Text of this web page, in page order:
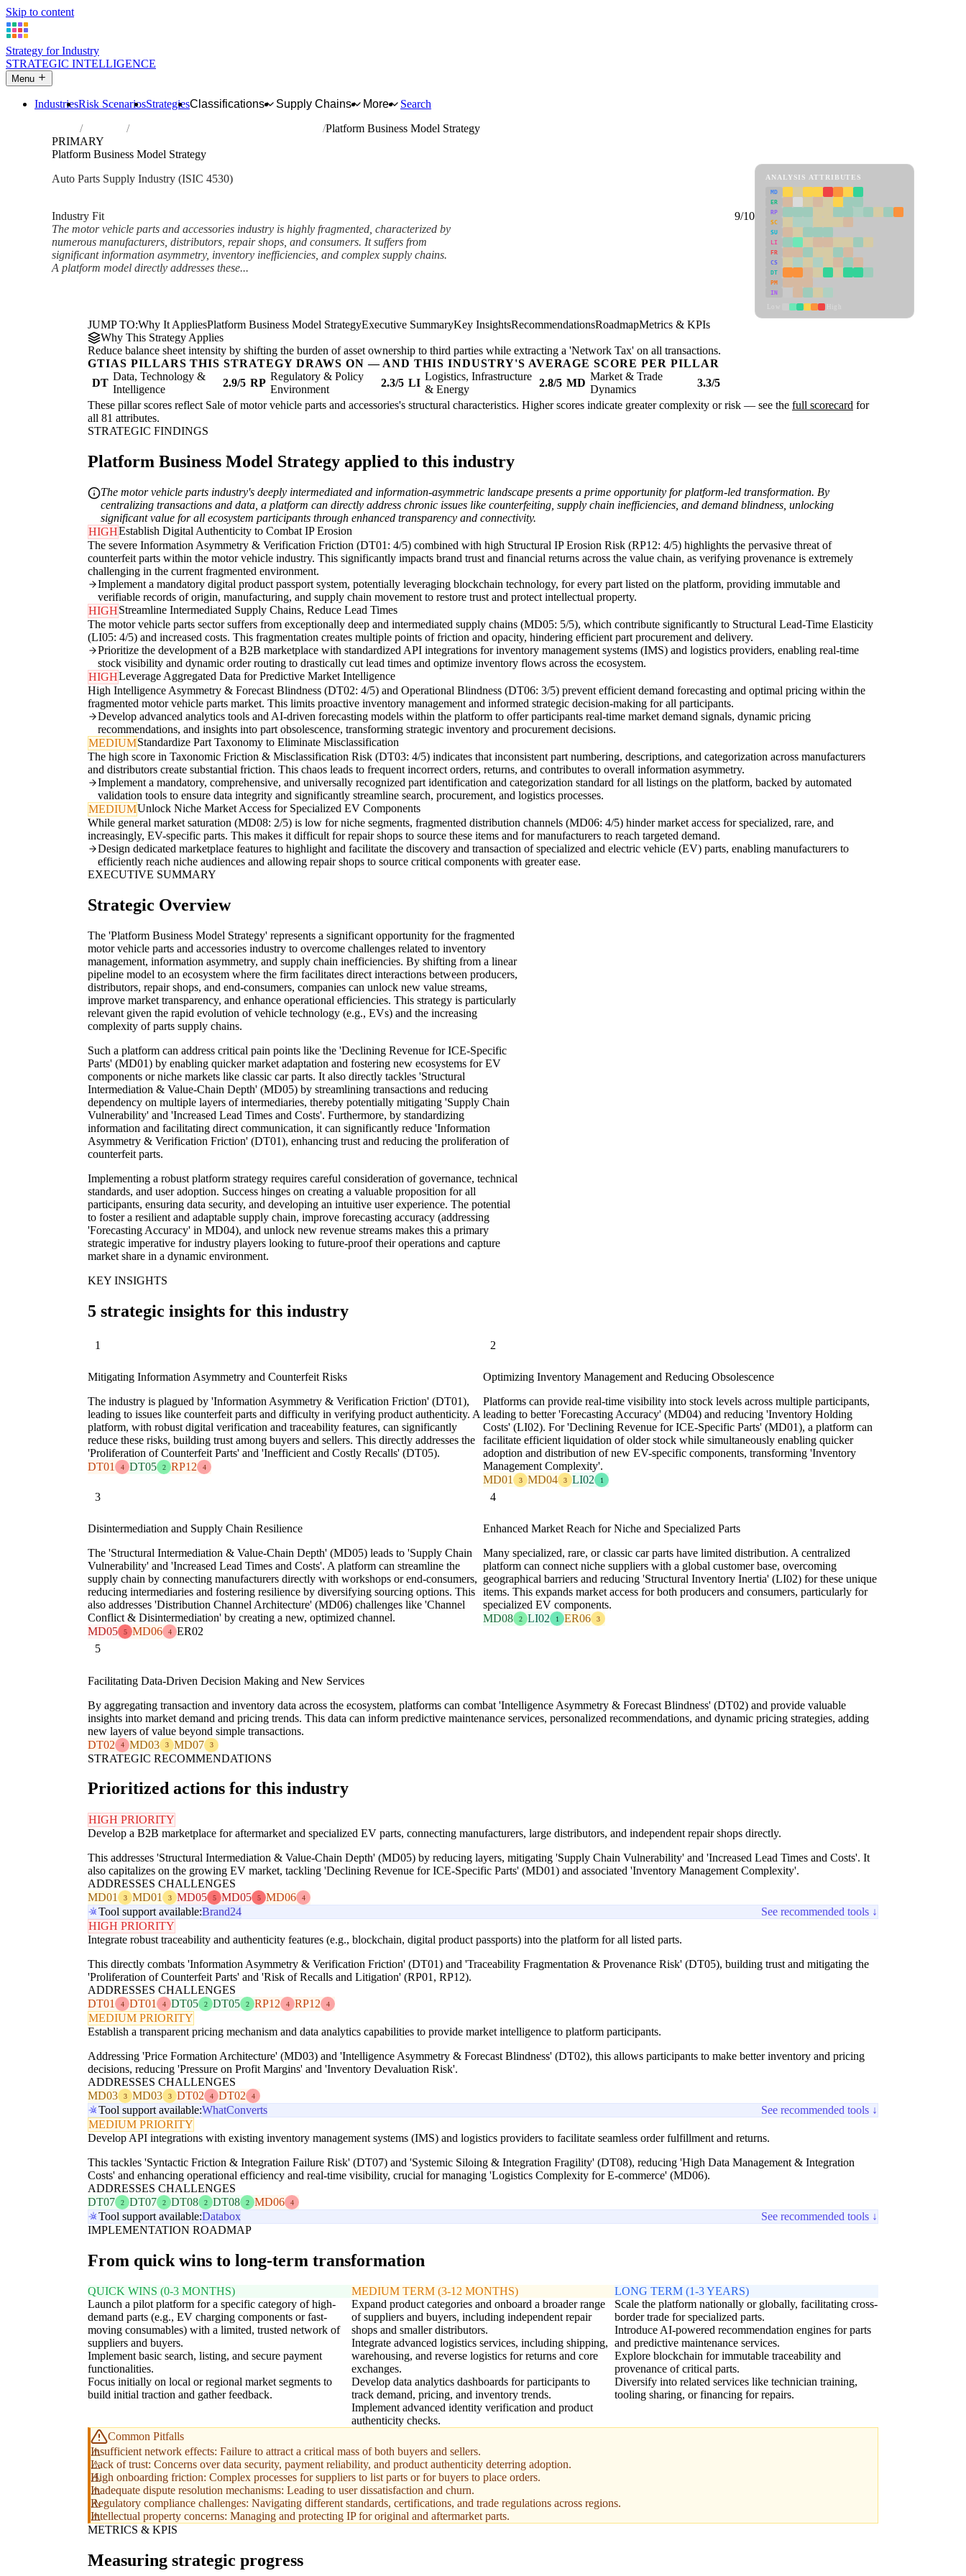
Skip to content
Strategy for Industry
STRATEGIC INTELLIGENCE
Menu
IndustriesRisk ScenariosStrategiesClassifications Supply Chains More
Search
Industries Sale of motor vehicle parts and accessories
Platform Business Model Strategy
PRIMARY
Platform Business Model Strategy
Auto Parts Supply Industry (ISIC 4530)
Industry Fit
9/10
The motor vehicle parts and accessories industry is highly fragmented, characterized by
numerous manufacturers, distributors, repair shops, and consumers. It suffers from
significant information asymmetry, inventory inefficiencies, and complex supply chains.
A platform model directly addresses these...
ANALYSIS ATTRIBUTES
MD
ER
RP
SC
SU
LI
FR
CS
DT
PM
IN
JUMP TO:Why It AppliesPlatform Business Model StrategyExecutive SummaryKey InsightsRecommendationsRoadmapMetrics & KPIs
Why This Strategy Applies
Reduce balance sheet intensity by shifting the burden of asset ownership to third parties while extracting a 'Network Tax' on all transactions.
GTIAS PILLARS THIS STRATEGY DRAWS ON — AND THIS INDUSTRY'S AVERAGE SCORE PER PILLAR
DT
Data, Technology &
Intelligence
2.9/5 RP
Regulatory & Policy
Environment
2.3/5 LI
Logistics, Infrastructure
& Energy
2.8/5 MD
Market & Trade
Dynamics
3.3/5
These pillar scores reflect Sale of motor vehicle parts and accessories's structural characteristics. Higher scores indicate greater complexity or risk — see the full scorecard for
all 81 attributes.
STRATEGIC FINDINGS
Platform Business Model Strategy applied to this industry
The motor vehicle parts industry's deeply intermediated and information-asymmetric landscape presents a prime opportunity for platform-led transformation. By
centralizing transactions and data, a platform can directly address chronic issues like counterfeiting, supply chain inefficiencies, and demand blindness, unlocking
significant value for all ecosystem participants through enhanced transparency and connectivity.
HIGHEstablish Digital Authenticity to Combat IP Erosion
The severe Information Asymmetry & Verification Friction (DT01: 4/5) combined with high Structural IP Erosion Risk (RP12: 4/5) highlights the pervasive threat of
counterfeit parts within the motor vehicle industry. This significantly impacts brand trust and financial returns across the value chain, as verifying provenance is extremely
challenging in the current fragmented environment.
Implement a mandatory digital product passport system, potentially leveraging blockchain technology, for every part listed on the platform, providing immutable and
verifiable records of origin, manufacturing, and supply chain movement to restore trust and protect intellectual property.
HIGHStreamline Intermediated Supply Chains, Reduce Lead Times
The motor vehicle parts sector suffers from exceptionally deep and intermediated supply chains (MD05: 5/5), which contribute significantly to Structural Lead-Time Elasticity
(LI05: 4/5) and increased costs. This fragmentation creates multiple points of friction and opacity, hindering efficient part procurement and delivery.
Prioritize the development of a B2B marketplace with standardized API integrations for inventory management systems (IMS) and logistics providers, enabling real-time
stock visibility and dynamic order routing to drastically cut lead times and optimize inventory flows across the ecosystem.
HIGHLeverage Aggregated Data for Predictive Market Intelligence
High Intelligence Asymmetry & Forecast Blindness (DT02: 4/5) and Operational Blindness (DT06: 3/5) prevent efficient demand forecasting and optimal pricing within the
fragmented motor vehicle parts market. This limits proactive inventory management and informed strategic decision-making for all participants.
Develop advanced analytics tools and AI-driven forecasting models within the platform to offer participants real-time market demand signals, dynamic pricing
recommendations, and insights into part obsolescence, transforming strategic inventory and procurement decisions.
MEDIUMStandardize Part Taxonomy to Eliminate Misclassification
The high score in Taxonomic Friction & Misclassification Risk (DT03: 4/5) indicates that inconsistent part numbering, descriptions, and categorization across manufacturers
and distributors create substantial friction. This chaos leads to frequent incorrect orders, returns, and contributes to overall information asymmetry.
Implement a mandatory, comprehensive, and universally recognized part identification and categorization standard for all listings on the platform, backed by automated
validation tools to ensure data integrity and significantly streamline search, procurement, and logistics processes.
MEDIUMUnlock Niche Market Access for Specialized EV Components
While general market saturation (MD08: 2/5) is low for niche segments, fragmented distribution channels (MD06: 4/5) hinder market access for specialized, rare, and
increasingly, EV-specific parts. This makes it difficult for repair shops to source these items and for manufacturers to reach targeted demand.
Design dedicated marketplace features to highlight and facilitate the discovery and transaction of specialized and electric vehicle (EV) parts, enabling manufacturers to
efficiently reach niche audiences and allowing repair shops to source critical components with greater ease.
EXECUTIVE SUMMARY
Strategic Overview
The 'Platform Business Model Strategy' represents a significant opportunity for the fragmented
motor vehicle parts and accessories industry to overcome challenges related to inventory
management, information asymmetry, and supply chain inefficiencies. By shifting from a linear
pipeline model to an ecosystem where the firm facilitates direct interactions between producers,
distributors, repair shops, and end-consumers, companies can unlock new value streams,
improve market transparency, and enhance operational efficiencies. This strategy is particularly
relevant given the rapid evolution of vehicle technology (e.g., EVs) and the increasing
complexity of parts supply chains.
Such a platform can address critical pain points like the 'Declining Revenue for ICE-Specific
Parts' (MD01) by enabling quicker market adaptation and fostering new ecosystems for EV
components or niche markets like classic car parts. It also directly tackles 'Structural
Intermediation & Value-Chain Depth' (MD05) by streamlining transactions and reducing
dependency on multiple layers of intermediaries, thereby potentially mitigating 'Supply Chain
Vulnerability' and 'Increased Lead Times and Costs'. Furthermore, by standardizing
information and facilitating direct communication, it can significantly reduce 'Information
Asymmetry & Verification Friction' (DT01), enhancing trust and reducing the proliferation of
counterfeit parts.
Implementing a robust platform strategy requires careful consideration of governance, technical
standards, and user adoption. Success hinges on creating a valuable proposition for all
participants, ensuring data security, and developing an intuitive user experience. The potential
to foster a resilient and adaptable supply chain, improve forecasting accuracy (addressing
'Forecasting Accuracy' in MD04), and unlock new revenue streams makes this a primary
strategic imperative for industry players looking to future-proof their operations and capture
market share in a dynamic environment.
KEY INSIGHTS
5 strategic insights for this industry
1
Mitigating Information Asymmetry and Counterfeit Risks
The industry is plagued by 'Information Asymmetry & Verification Friction' (DT01),
leading to issues like counterfeit parts and difficulty in verifying product authenticity. A
platform, with robust digital verification and traceability features, can significantly
reduce these risks, building trust among buyers and sellers. This directly addresses the
'Proliferation of Counterfeit Parts' and 'Inefficient and Costly Recalls' (DT05).
DT01
4 DT05 2 RP12 4
2
Optimizing Inventory Management and Reducing Obsolescence
Platforms can provide real-time visibility into stock levels across multiple participants,
leading to better 'Forecasting Accuracy' (MD04) and reducing 'Inventory Holding
Costs' (LI02). For 'Declining Revenue for ICE-Specific Parts' (MD01), a platform can
facilitate efficient liquidation of older stock while simultaneously enabling quicker
adoption and distribution of new EV-specific components, transforming 'Inventory
Management Complexity'.
MD01
3 MD04 3 LI02 1
3
Disintermediation and Supply Chain Resilience
The 'Structural Intermediation & Value-Chain Depth' (MD05) leads to 'Supply Chain
Vulnerability' and 'Increased Lead Times and Costs'. A platform can streamline the
supply chain by connecting manufacturers directly with workshops or end-consumers,
reducing intermediaries and fostering resilience by diversifying sourcing options. This
also addresses 'Distribution Channel Architecture' (MD06) challenges like 'Channel
Conflict & Disintermediation' by creating a new, optimized channel.
MD05
5 MD06 4 ER02
4
Enhanced Market Reach for Niche and Specialized Parts
Many specialized, rare, or classic car parts have limited distribution. A centralized
platform can connect niche suppliers with a global customer base, overcoming
geographical barriers and reducing 'Structural Inventory Inertia' (LI02) for these unique
items. This expands market access for both producers and consumers, particularly for
specialized EV components.
MD08
2 LI02 1 ER06 3
5
Facilitating Data-Driven Decision Making and New Services
By aggregating transaction and inventory data across the ecosystem, platforms can combat 'Intelligence Asymmetry & Forecast Blindness' (DT02) and provide valuable
insights into market demand and pricing trends. This data can inform predictive maintenance services, personalized recommendations, and dynamic pricing strategies, adding
new layers of value beyond simple transactions.
DT02
4 MD03 3 MD07 3
STRATEGIC RECOMMENDATIONS
Prioritized actions for this industry
HIGH PRIORITY
Develop a B2B marketplace for aftermarket and specialized EV parts, connecting manufacturers, large distributors, and independent repair shops directly.
This addresses 'Structural Intermediation & Value-Chain Depth' (MD05) by reducing layers, mitigating 'Supply Chain Vulnerability' and 'Increased Lead Times and Costs'. It
also capitalizes on the growing EV market, tackling 'Declining Revenue for ICE-Specific Parts' (MD01) and associated 'Inventory Management Complexity'.
ADDRESSES CHALLENGES
MD01
3 MD01 3 MD05 5 MD05 5 MD06 4
Tool support available:Brand24
See recommended tools ↓
HIGH PRIORITY
Integrate robust traceability and authenticity features (e.g., blockchain, digital product passports) into the platform for all listed parts.
This directly combats 'Information Asymmetry & Verification Friction' (DT01) and 'Traceability Fragmentation & Provenance Risk' (DT05), building trust and mitigating the
'Proliferation of Counterfeit Parts' and 'Risk of Recalls and Litigation' (RP01, RP12).
ADDRESSES CHALLENGES
DT01
4 DT01 4 DT05 2 DT05 2 RP12 4 RP12 4
MEDIUM PRIORITY
Establish a transparent pricing mechanism and data analytics capabilities to provide market intelligence to platform participants.
Addressing 'Price Formation Architecture' (MD03) and 'Intelligence Asymmetry & Forecast Blindness' (DT02), this allows participants to make better inventory and pricing
decisions, reducing 'Pressure on Profit Margins' and 'Inventory Devaluation Risk'.
ADDRESSES CHALLENGES
MD03
3 MD03 3 DT02 4 DT02 4
Tool support available:WhatConverts
See recommended tools ↓
MEDIUM PRIORITY
Develop API integrations with existing inventory management systems (IMS) and logistics providers to facilitate seamless order fulfillment and returns.
This tackles 'Syntactic Friction & Integration Failure Risk' (DT07) and 'Systemic Siloing & Integration Fragility' (DT08), reducing 'High Data Management & Integration
Costs' and enhancing operational efficiency and real-time visibility, crucial for managing 'Logistics Complexity for E-commerce' (MD06).
ADDRESSES CHALLENGES
DT07
2 DT07 2 DT08 2 DT08 2 MD06 4
Tool support available:Databox
See recommended tools ↓
IMPLEMENTATION ROADMAP
From quick wins to long-term transformation
QUICK WINS (0-3 MONTHS)
Launch a pilot platform for a specific category of high-
demand parts (e.g., EV charging components or fast-
moving consumables) with a limited, trusted network of
suppliers and buyers.
Implement basic search, listing, and secure payment
functionalities.
Focus initially on local or regional market segments to
build initial traction and gather feedback.
MEDIUM TERM (3-12 MONTHS)
Expand product categories and onboard a broader range
of suppliers and buyers, including independent repair
shops and smaller distributors.
Integrate advanced logistics services, including shipping,
warehousing, and reverse logistics for returns and core
exchanges.
Develop data analytics dashboards for participants to
track demand, pricing, and inventory trends.
Implement advanced identity verification and product
authenticity checks.
LONG TERM (1-3 YEARS)
Scale the platform nationally or globally, facilitating cross-
border trade for specialized parts.
Introduce AI-powered recommendation engines for parts
and predictive maintenance services.
Explore blockchain for immutable traceability and
provenance of critical parts.
Diversify into related services like technician training,
tooling sharing, or financing for repairs.
Common Pitfalls
Insufficient network effects: Failure to attract a critical mass of both buyers and sellers.
Lack of trust: Concerns over data security, payment reliability, and product authenticity deterring adoption.
High onboarding friction: Complex processes for suppliers to list parts or for buyers to place orders.
Inadequate dispute resolution mechanisms: Leading to user dissatisfaction and churn.
Regulatory compliance challenges: Navigating different standards, certifications, and trade regulations across regions.
Intellectual property concerns: Managing and protecting IP for original and aftermarket parts.
METRICS & KPIS
Measuring strategic progress